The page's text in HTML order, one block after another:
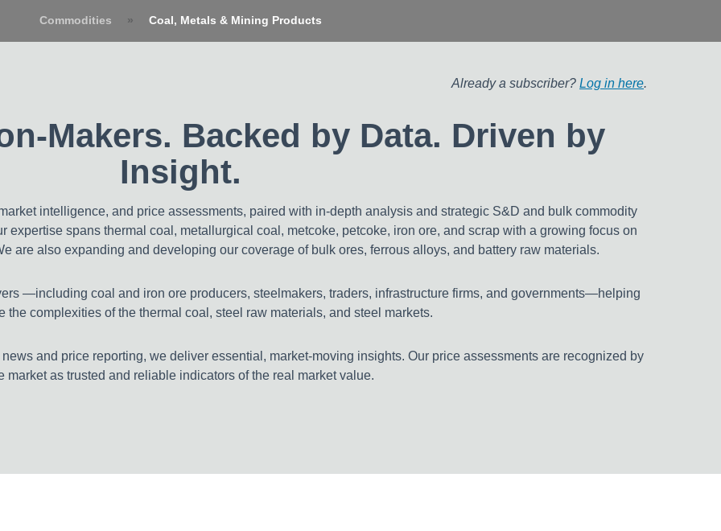
Commodities » Coal, Metals & Mining Products
Already a subscriber? Log in here.
Makers. Backed by Data. Driven by
Insight.
intelligence, and price assessments, paired with in-depth analysis and strategic S&D and bulk commodity
expertise spans thermal coal, metallurgical coal, metcoke, petcoke, iron ore, and scrap with a growing focus on
are also expanding and developing our coverage of bulk ores, ferrous alloys, and battery raw materials.
—including coal and iron ore producers, steelmakers, traders, infrastructure firms, and governments—helping
the complexities of the thermal coal, steel raw materials, and steel markets.
and price reporting, we deliver essential, market-moving insights. Our price assessments are recognized by
market as trusted and reliable indicators of the real market value.